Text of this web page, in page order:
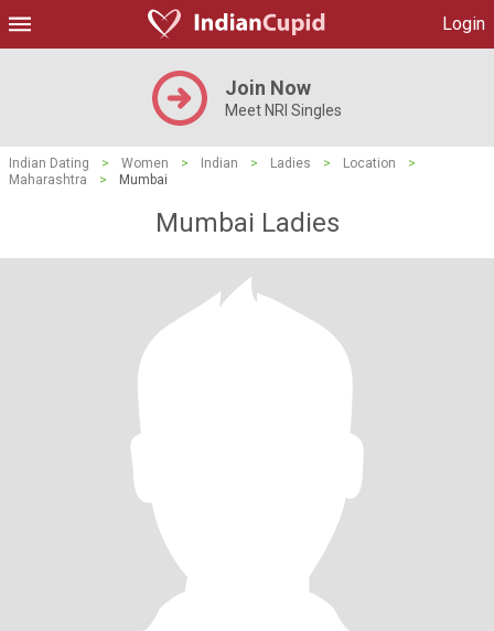
Login
Join Now
Meet NRI Singles
Indian Dating > Women > Indian > Ladies > Location
>
Maharashtra
> Mumbai
Mumbai Ladies